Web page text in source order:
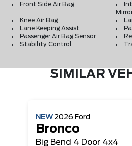
Front Side Air Bag
Knee Air Bag
Lane Keeping Assist
Passenger Air Bag Sensor
Stability Control
SIMILAR
NEW 2026 Ford
Bronco
Big Bend 4 Door 4x4